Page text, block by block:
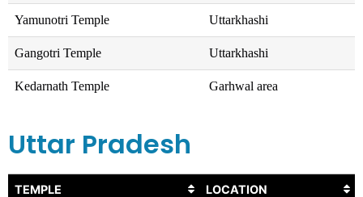
Yamunotri Temple Uttarkhashi
Gangotri Temple Uttarkhashi
Kedarnath Temple Garhwal area
Uttar Pradesh
TEMPLE LOCATION